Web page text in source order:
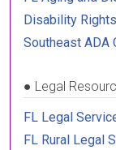
Disability
Southeast ADA
● Legal
FL Legal
FL Rural Legal